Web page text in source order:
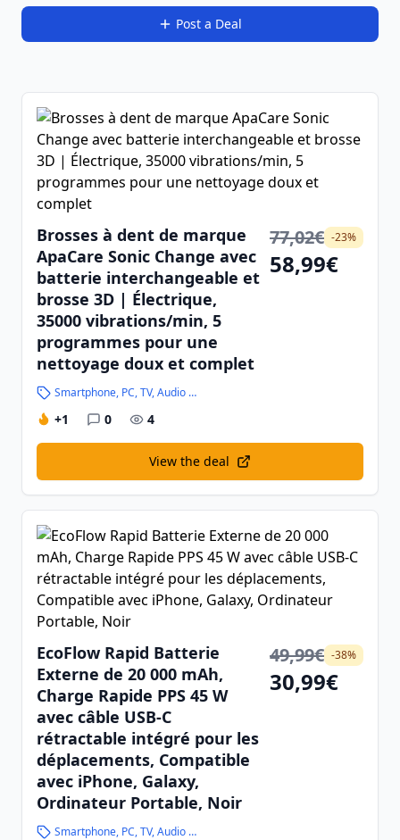
Post a Deal
Brosses à dent de marque
ApaCare Sonic Change avec
batterie interchangeable et
brosse 3D | Électrique,
35000 vibrations/min, 5
programmes pour une
nettoyage doux et complet
Smartphone, PC, TV, Audio and High-Tech
77,02€ -23%
58,99€
+1 0 4
View the deal
EcoFlow Rapid Batterie
Externe de 20 000 mAh,
Charge Rapide PPS 45 W
avec câble USB-C
rétractable intégré pour les
déplacements, Compatible
avec iPhone, Galaxy,
Ordinateur Portable, Noir
Smartphone, PC, TV, Audio and High-Tech
49,99€ -38%
30,99€